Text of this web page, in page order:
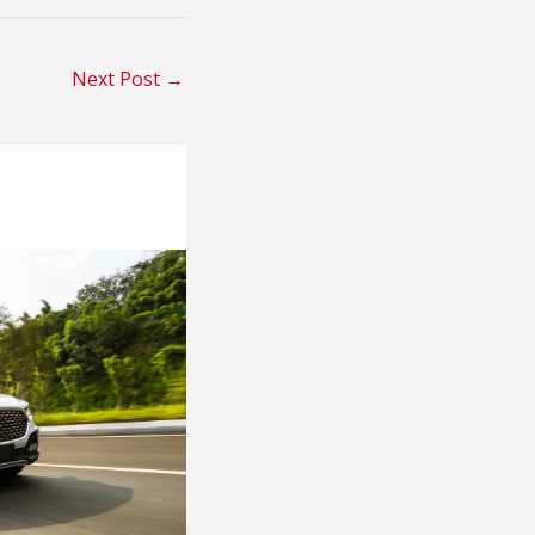
Next Post →